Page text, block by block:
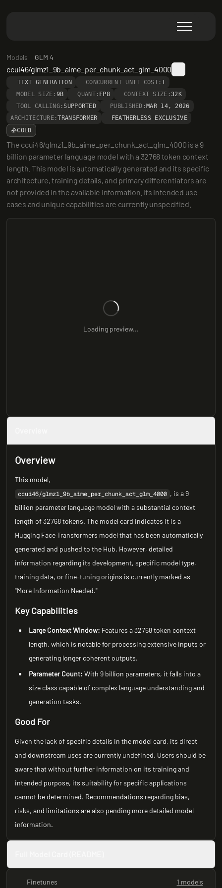
Models GLM 4
ccui46/glmz1_9b_aime_per_chunk_act_glm_4000
TEXT GENERATION CONCURRENT UNIT COST: 1
MODEL SIZE: 9B QUANT: FP8 CONTEXT SIZE:32K
TOOL CALLING: SUPPORTED PUBLISHED: MAR 14, 2026
ARCHITECTURE:TRANSFORMER
FEATHERLESS EXCLUSIVE
COLD
The ccui46/glmz1_9b_aime_per_chunk_act_glm_4000 is a 9
billion parameter language model with a 32768 token context
length. This model is automatically generated and its specific
architecture, training details, and primary differentiators are
not provided in the available information. Its intended use
cases and unique capabilities are currently unspecified.
Loading preview...
Overview
This model,
ccui46/glmz1_9b_aime_per_chunk_act_glm_4000 , is a 9
billion parameter language model with a substantial context
length of 32768 tokens. The model card indicates it is a
Hugging Face Transformers model that has been automatically
generated and pushed to the Hub. However, detailed
information regarding its development, specific model type,
training data, or fine-tuning origins is currently marked as
"More Information Needed."
Key Capabilities
Large Context Window: Features a 32768 token context
length, which is notable for processing extensive inputs or
generating longer coherent outputs.
Parameter Count: With 9 billion parameters, it falls into a
size class capable of complex language understanding and
generation tasks.
Good For
Given the lack of specific details in the model card, its direct
and downstream uses are currently undefined. Users should be
aware that without further information on its training and
intended purpose, its suitability for specific applications
cannot be determined. Recommendations regarding bias,
risks, and limitations are also pending more detailed model
information.
Finetunes 1 models